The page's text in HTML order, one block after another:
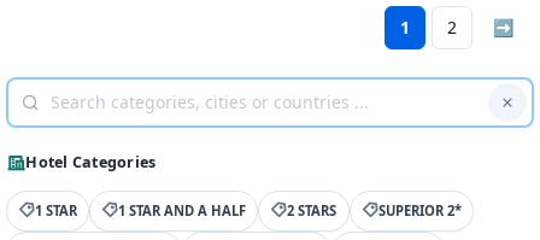
1 2 ➡
Hotel Categories
1 STAR 1 STAR AND A HALF 2 STARS SUPERIOR 2*